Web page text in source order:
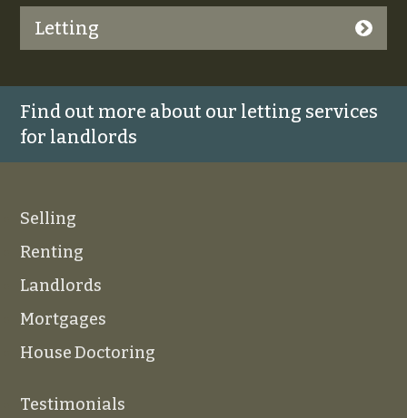
Letting
Find out more about our letting services
for landlords
Selling
Renting
Landlords
Mortgages
House Doctoring
Testimonials